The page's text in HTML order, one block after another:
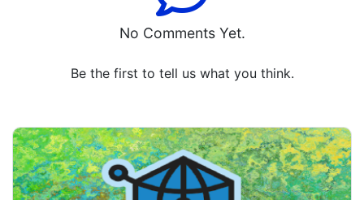
No Comments Yet.
Be the first to tell us what you think.